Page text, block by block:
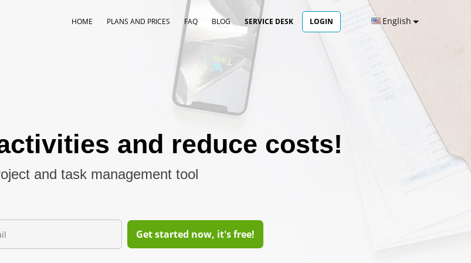
HOME PLANS AND PRICES FAQ BLOG SERVICE DESK LOGIN English
and reduce costs!
and task management tool
Get started now, it's free!